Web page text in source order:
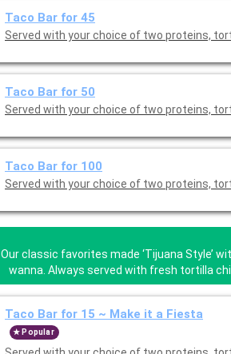
Taco Bar for 45
Served with your choice of two proteins,
Taco Bar for 50
Served with your choice of two proteins,
Taco Bar for 100
Served with your choice of two proteins,
Our classic favorites made ‘Tijuana Style’
wanna. Always served with fresh tortilla
Taco Bar for 15 ~ Make it a Fiesta
Popular